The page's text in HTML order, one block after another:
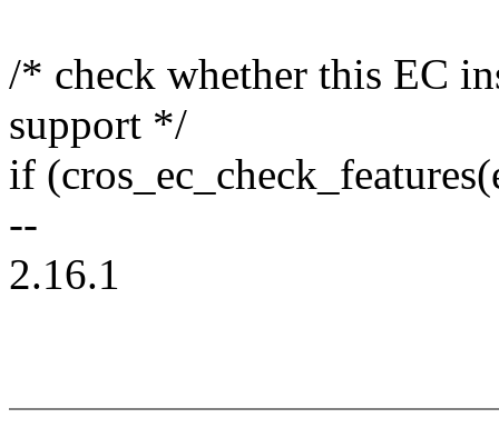
/* check whether this EC
support */
if
--
2.16.1